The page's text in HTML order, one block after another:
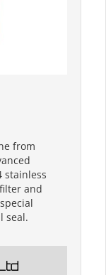
from
stainless
and
seal.